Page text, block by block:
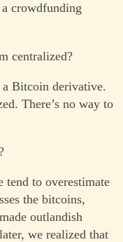
crowdfunding
centralized?
Bitcoin derivative.
There’s no way to
tend to overestimate
the bitcoins,
outlandish
we realized that